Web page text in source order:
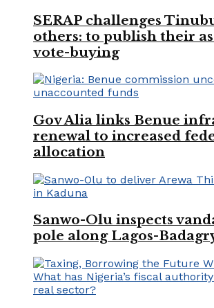
SERAP challenges
others: to publish their
vote-buying
Gov Alia links Benue
renewal to increased
allocation
Sanwo-Olu inspects
pole along Lagos-